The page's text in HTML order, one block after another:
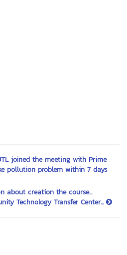
joined the meeting with Prime
pollution problem within 7 days
about creation the course...
Technology Transfer Center...